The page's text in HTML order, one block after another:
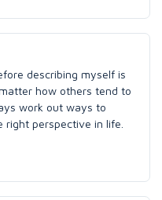
describing myself is
how others tend to
work out ways to
perspective in life.